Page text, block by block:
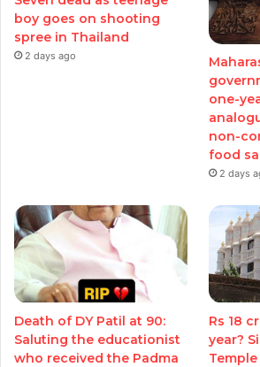
boy goes on shooting
spree in Thailand
2 days ago
one-
non-
food
2 days
Death of DY Patil at 90:
Saluting the educationist
who received the Padma
Rs 18
year?